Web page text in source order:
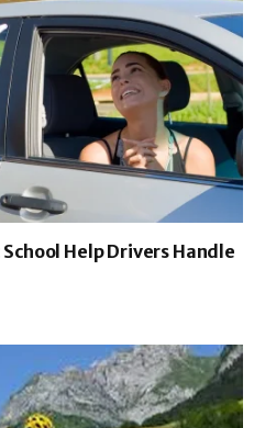
Help Drivers Handle